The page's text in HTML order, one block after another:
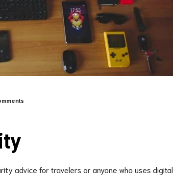
advice for travelers or anyone who uses digital